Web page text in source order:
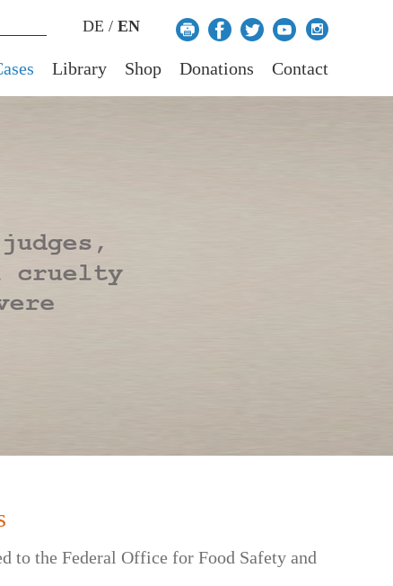
DE / EN
Library Shop Donations Contact
to the Federal Office for Food Safety and